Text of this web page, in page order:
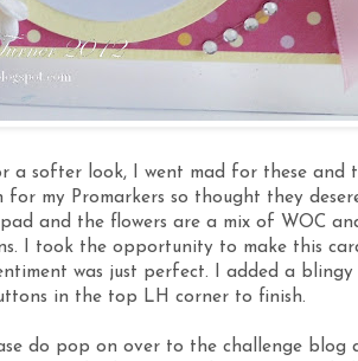
a softer look, I went mad for these
for my Promarkers so thought they
and the flowers are a mix of WOC
I took the opportunity to make this
was just perfect. I added a
in the top LH corner to finish.
do pop on over to the challenge blog